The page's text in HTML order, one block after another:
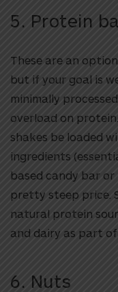
5. Protein
These are an
but if your goal is
minimally
overload on
shakes be loaded
ingredients
based candy bar
pretty steep price.
natural protein
and dairy as part
6. Nuts